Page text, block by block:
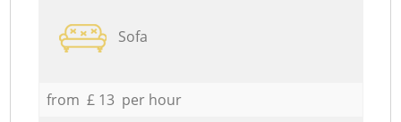
Sofa
from £ 13 per hour